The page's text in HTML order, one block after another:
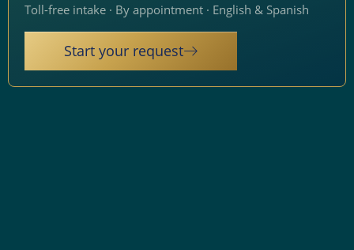
Toll-free intake · By appointment · English & Spanish
Start your request